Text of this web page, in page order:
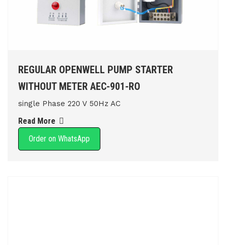
REGULAR OPENWELL PUMP STARTER
WITHOUT METER AEC-901-RO
single Phase 220 V 50Hz AC
Read More
Order on WhatsApp